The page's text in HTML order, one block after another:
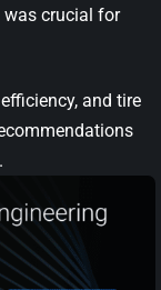
was crucial for
and tire